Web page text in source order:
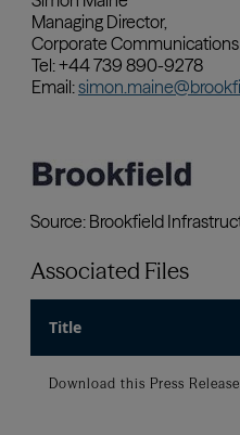
Associated Files
Title
Download this Press Release